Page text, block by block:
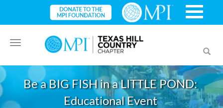
Toggle
navigation
Be a BIG FISH in a LITTLE POND:
Educational Event